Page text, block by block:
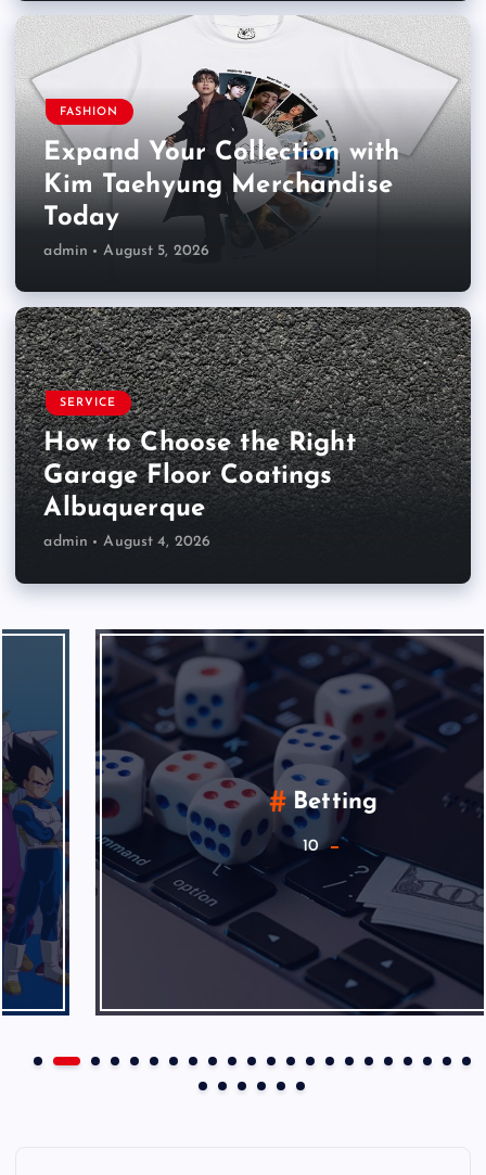
FASHION
Expand Your Collection with
Kim Taehyung Merchandise
Today
admin August 5, 2026
SERVICE
How to Choose the Right
Garage Floor Coatings
Albuquerque
admin August 4, 2026
Betting
10